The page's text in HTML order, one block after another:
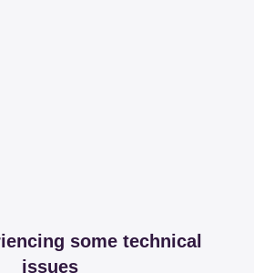
some technical
issues